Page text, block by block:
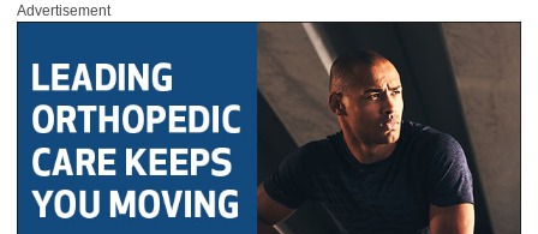
Advertisement